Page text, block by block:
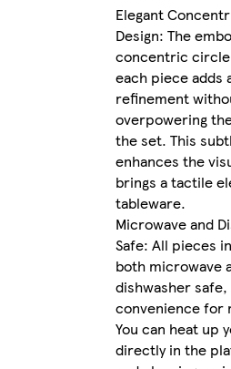
Elegant
Design: The
concentric circle
each piece adds
refinement
overpowering
the set. This
enhances the
brings a tactile
tableware.
Microwave and
Safe: All pieces
both microwave
dishwasher
convenience for
You can heat up
directly in the